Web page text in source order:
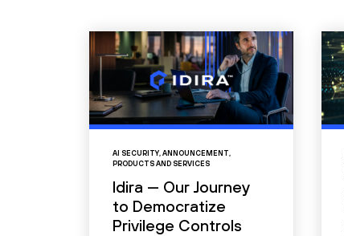
AI SECURITY, ANNOUNCEMENT,
PRODUCTS AND SERVICES
Idira — Our Journey
to Democratize
Privilege Controls